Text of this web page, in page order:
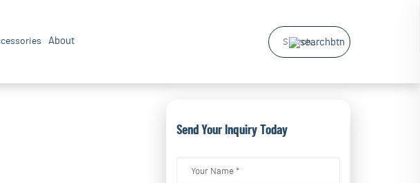
About
Send Your Inquiry Today